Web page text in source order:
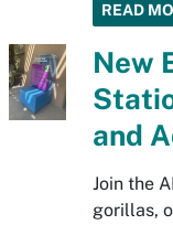
READ
New
and
Join the
gorillas,